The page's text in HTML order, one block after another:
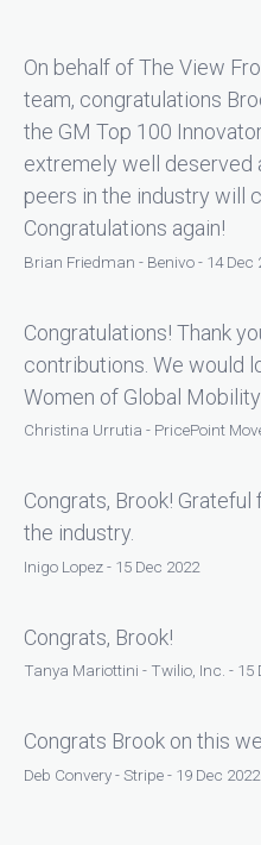
On behalf of The View
team, congratulations
the GM Top 100
extremely well deserved
peers in the industry will
Congratulations again!
Brian Friedman - Benivo - 14 Dec
Congratulations! Thank
contributions. We would
Women of Global
Christina Urrutia - PricePoint
Congrats, Brook!
the industry.
Inigo Lopez - 15 Dec 2022
Congrats, Brook!
Tanya Mariottini - Twilio, Inc. - 15
Congrats Brook on this
Deb Convery - Stripe - 19 Dec 2022